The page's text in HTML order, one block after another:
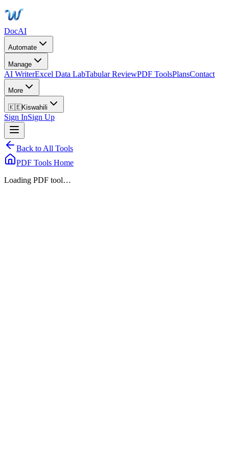
DocAI
Automate
Manage
AI WriterExcel Data LabTabular ReviewPDF ToolsPlansContact
More
🇰🇪Kiswahili
Sign InSign Up
Back to All Tools
PDF Tools Home
Loading PDF tool…